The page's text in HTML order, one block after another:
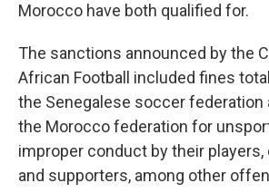
Morocco have both qualified for.
The sanctions announced by the
African Football included fines
the Senegalese soccer federation
the Morocco federation for
improper conduct by their
and supporters, among other